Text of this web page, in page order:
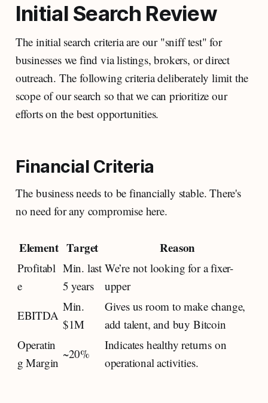
Initial Search Review
The initial search criteria are our "sniff test" for
businesses we find via listings, brokers, or direct
outreach. The following criteria deliberately limit the
scope of our search so that we can prioritize our
efforts on the best opportunities.
Financial Criteria
The business needs to be financially stable. There's
no need for any compromise here.
Element Target Reason
Profitabl
e
Min. last
5 years
We’re not looking for a fixer-
upper
EBITDA
Min.
$1M
Gives us room to make change,
add talent, and buy Bitcoin
Operatin
g Margin
~20%
Indicates healthy returns on
operational activities.